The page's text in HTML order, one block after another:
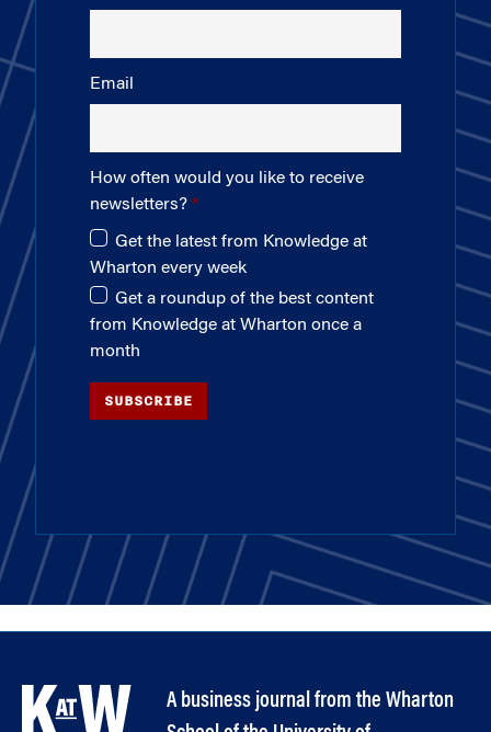
Email
How often would you like to receive
newsletters?
Get the latest from Knowledge at
Wharton every week
Get a roundup of the best content
from Knowledge at Wharton once a
month
SUBSCRIBE
A business journal from the Wharton